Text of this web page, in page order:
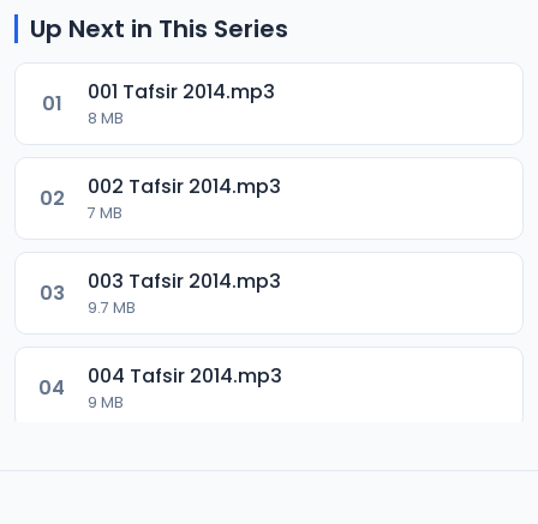
Up Next in This Series
01 001 Tafsir 2014.mp3
8 MB
02 002 Tafsir 2014.mp3
7 MB
03 003 Tafsir 2014.mp3
9.7 MB
04 004 Tafsir 2014.mp3
9 MB